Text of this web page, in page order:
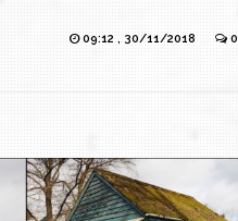
09:12 , 30/11/2018 0